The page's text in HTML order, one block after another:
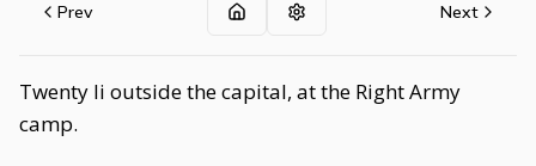
Prev Next
Twenty li outside the capital, at the Right Army
camp.